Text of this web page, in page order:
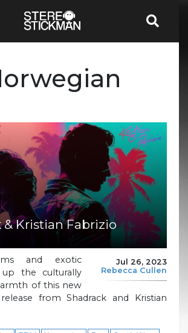
& Kristian Fabrizio
Jul 26, 2023
Rebecca Cullen
and exotic
the culturally
of this new
from Shadrack and Kristian